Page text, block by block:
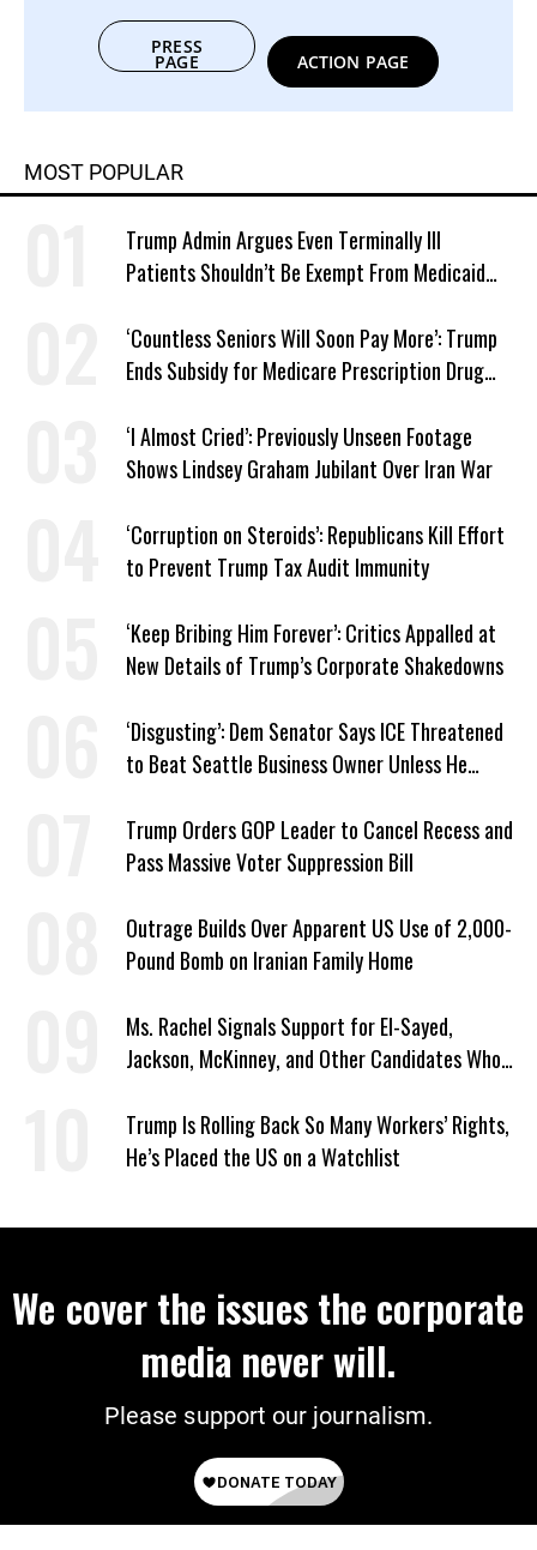
PRESS
PAGE ACTION PAGE
MOST POPULAR
Trump Admin Argues Even Terminally Ill
Patients Shouldn’t Be Exempt From Medicaid
‘Countless Seniors Will Soon Pay More’: Trump
Ends Subsidy for Medicare Prescription Drug
‘I Almost Cried’: Previously Unseen Footage
Shows Lindsey Graham Jubilant Over Iran War
‘Corruption on Steroids’: Republicans Kill Effort
to Prevent Trump Tax Audit Immunity
‘Keep Bribing Him Forever’: Critics Appalled at
New Details of Trump’s Corporate Shakedowns
‘Disgusting’: Dem Senator Says ICE Threatened
to Beat Seattle Business Owner Unless He
Trump Orders GOP Leader to Cancel Recess and
Pass Massive Voter Suppression Bill
Outrage Builds Over Apparent US Use of 2,000-
Pound Bomb on Iranian Family Home
Ms. Rachel Signals Support for El-Sayed,
Jackson, McKinney, and Other Candidates Who
Trump Is Rolling Back So Many Workers’ Rights,
He’s Placed the US on a Watchlist
We cover the issues the corporate
media never will.
Please support our journalism.